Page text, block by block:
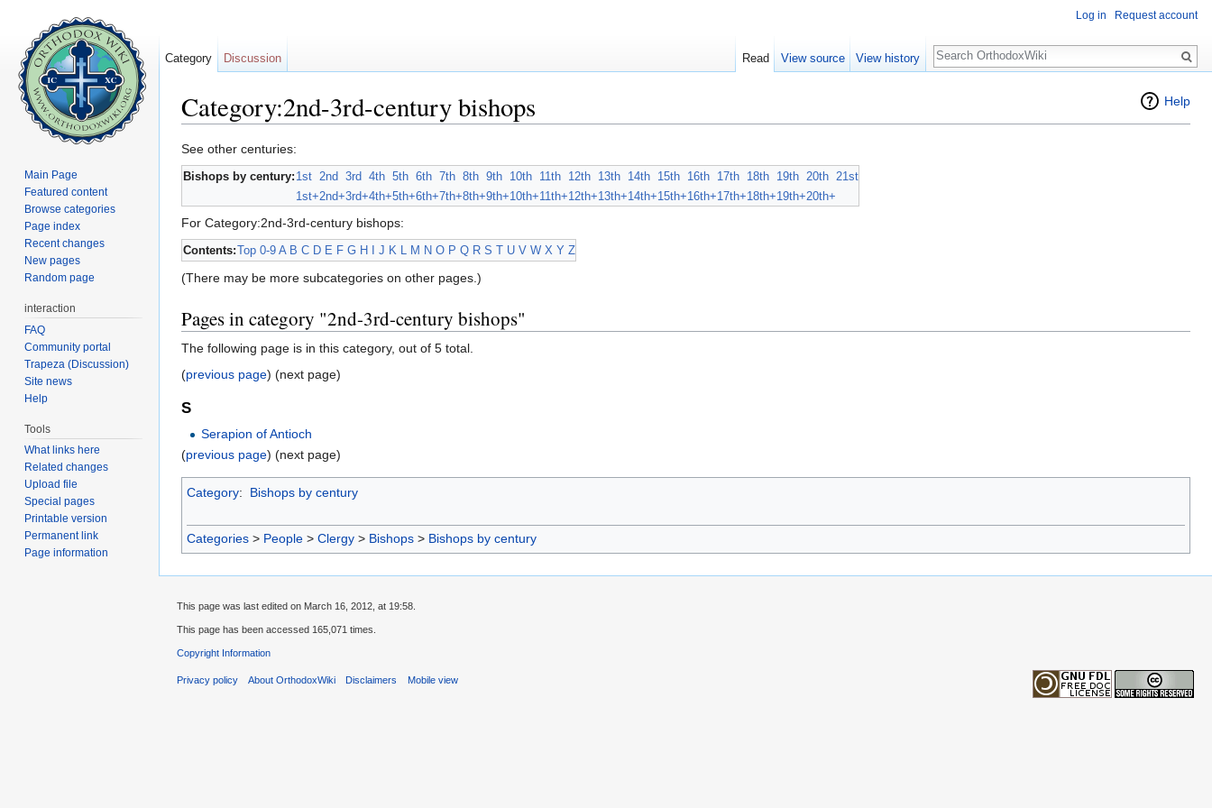
Help
Category:2nd-3rd-century bishops
See other centuries:
Bishops by century: 1st 2nd 3rd 4th 5th 6th 7th 8th 9th 10th 11th 12th 13th 14th 15th 16th 17th 18th 19th 20th 21st
1st+2nd+3rd+4th+5th+6th+7th+8th+9th+10th+11th+12th+13th+14th+15th+16th+17th+18th+19th+20th+
For Category:2nd-3rd-century bishops:
Contents:Top 0-9 A B C D E F G H J K L M N O P Q R S T U V W X Y Z
(There may be more subcategories on other pages.)
Pages in category "2nd-3rd-century bishops"
The following page is in this category, out of 5 total.
(previous page) (next page)
S
Serapion of Antioch
(previous page) (next page)
Category: Bishops by century
Categories > People > Clergy > Bishops > Bishops by century
Log in Request account
Category Discussion Read View source View history
Search
Main Page
Featured content
Browse categories
Page index
Recent changes
New pages
Random page
interaction
FAQ
Community portal
Trapeza (Discussion)
Site news
Help
Tools
What links here
Related changes
Upload file
Special pages
Printable version
Permanent link
Page information
This page was last edited on March 16, 2012, at 19:58.
This page has been accessed 165,071 times.
Copyright Information
Privacy policy About OrthodoxWiki Disclaimers Mobile view